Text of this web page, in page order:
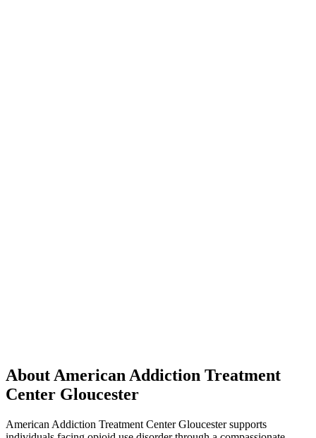
About American Addiction Treatment
Center Gloucester
American Addiction Treatment Center Gloucester supports